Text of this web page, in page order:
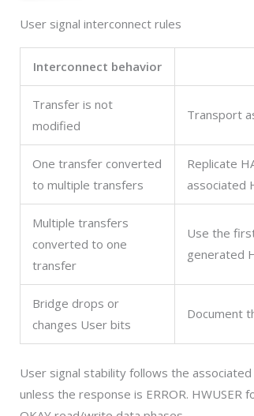
User signal interconnect rules
Interconnect behavior
Transfer is not
modified
Transport
One transfer converted
to multiple transfers
Replicate
associated
Multiple transfers
converted to one
transfer
Use the
generated
Bridge drops or
changes User bits
Document
User signal stability follows the
unless the response is ERROR. HWUSER